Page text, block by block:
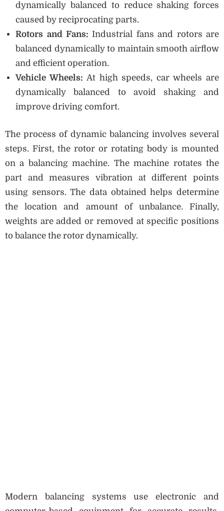
dynamically balanced to reduce shaking forces
caused by reciprocating parts.
Rotors and Fans: Industrial fans and rotors are
balanced dynamically to maintain smooth airflow
and efficient operation.
Vehicle Wheels: At high speeds, car wheels are
dynamically balanced to avoid shaking and
improve driving comfort.
The process of dynamic balancing involves several
steps. First, the rotor or rotating body is mounted
on a balancing machine. The machine rotates the
part and measures vibration at different points
using sensors. The data obtained helps determine
the location and amount of unbalance. Finally,
weights are added or removed at specific positions
to balance the rotor dynamically.
Modern balancing systems use electronic and